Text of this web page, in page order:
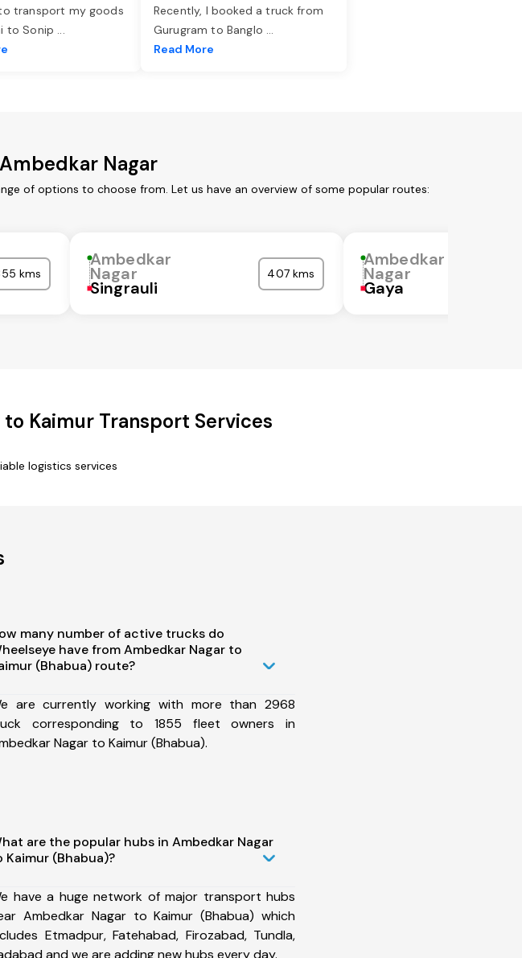
transport my goods
to Sonip ...
Recently, I booked a truck from
Gurugram to Banglo ...
Read More
Nagar
of options to choose from. Let us have an overview of some popular routes:
kms
Ambedkar
Nagar
Singrauli
407 kms
Ambedkar
Nagar
Gaya
Kaimur Transport Services
logistics services
many number of active trucks do
have from Ambedkar Nagar to
(Bhabua) route?
are currently working with more than 2968
corresponding to 1855 fleet owners in
Nagar to Kaimur (Bhabua).
are the popular hubs in Ambedkar Nagar
Kaimur (Bhabua)?
have a huge network of major transport hubs
Ambedkar Nagar to Kaimur (Bhabua) which
Etmadpur, Fatehabad, Firozabad, Tundla,
and we are adding new hubs every day.